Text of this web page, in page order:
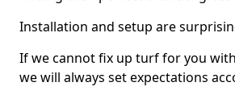
Installation and setup are
If we cannot fix up turf for you
we will always set expectations